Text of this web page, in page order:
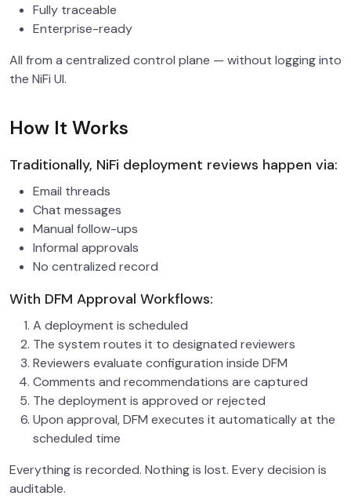
Fully traceable
Enterprise-ready
All from a centralized control plane — without logging into
the NiFi UI.
How It Works
Traditionally, NiFi deployment reviews happen via:
Email threads
Chat messages
Manual follow-ups
Informal approvals
No centralized record
With DFM Approval Workflows:
A deployment is scheduled
The system routes it to designated reviewers
Reviewers evaluate configuration inside DFM
Comments and recommendations are captured
The deployment is approved or rejected
Upon approval, DFM executes it automatically at the
scheduled time
Everything is recorded. Nothing is lost. Every decision is
auditable.